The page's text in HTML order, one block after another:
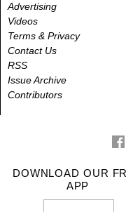
Advertising
Videos
Terms & Privacy
Contact Us
RSS
Issue Archive
Contributors
DOWNLOAD OUR
APP